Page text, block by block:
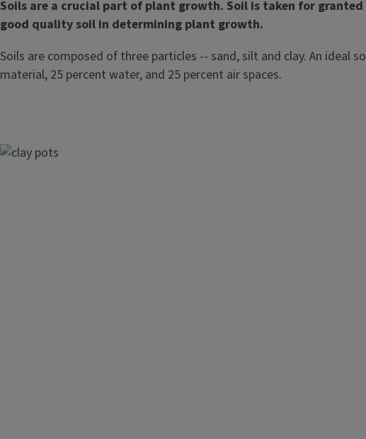
Soils are a crucial part of plant growth. Soil is taken for
good quality soil in determining plant growth.
Soils are composed of three particles -- sand, silt and clay. An
material, 25 percent water, and 25 percent air spaces.
Image